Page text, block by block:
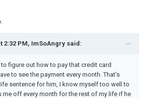
2:32 PM, ImSoAngry said:
figure out how to pay that credit card
to see the payment every month. That’s
sentence for him, I know myself too well to
me off every month for the rest of my life if he